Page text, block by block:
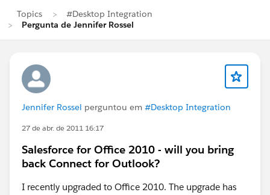
Topics
#Desktop Integration
Pergunta de Jennifer Rossel
Jennifer Rossel perguntou em #Desktop Integration
27 de abr. de 2011 16:17
Salesforce for Office 2010 - will you bring
back Connect for Outlook?
I recently upgraded to Office 2010. The upgrade has